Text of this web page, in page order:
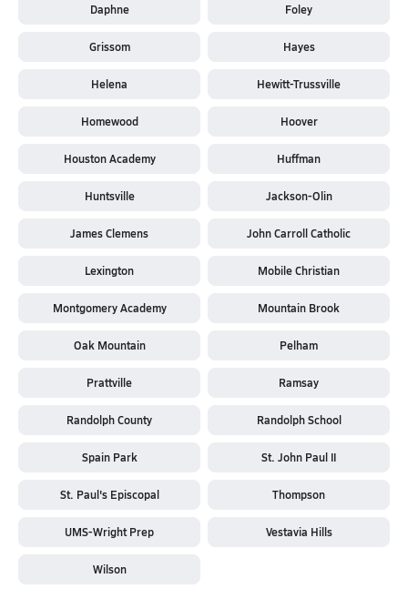
Daphne Foley
Grissom Hayes
Helena Hewitt-Trussville
Homewood Hoover
Houston Academy Huffman
Huntsville Jackson-Olin
James Clemens John Carroll Catholic
Lexington Mobile Christian
Montgomery Academy Mountain Brook
Oak Mountain Pelham
Prattville Ramsay
Randolph County Randolph School
Spain Park St. John Paul II
St. Paul's Episcopal Thompson
UMS-Wright Prep Vestavia Hills
Wilson